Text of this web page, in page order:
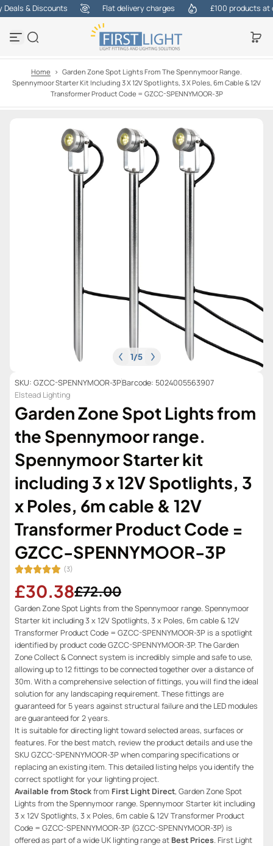
S
i
p
o
t
& Discounts Flat delivery charges £100 products at
Home > Garden Zone Spot Lights From The Spennymoor Range.
Spennymoor Starter Kit Including 3 X 12V Spotlights, 3 X Poles, 6m Cable & 12V
Transformer Product Code = GZCC-SPENNYMOOR-3P
1/5
SKU: GZCC-SPENNYMOOR-3PBarcode: 5024005563907
Elstead Lighting
Garden Zone Spot Lights from
the Spennymoor range.
Spennymoor Starter kit
including 3 x 12V Spotlights, 3
x Poles, 6m cable & 12V
Transformer Product Code =
GZCC-SPENNYMOOR-3P
(3)
£30.38£72.00
Garden Zone Spot Lights from the Spennymoor range. Spennymoor
Starter kit including 3 x 12V Spotlights, 3 x Poles, 6m cable & 12V
Transformer Product Code = GZCC-SPENNYMOOR-3P is a spotlight
identified by product code GZCC-SPENNYMOOR-3P. The Garden
Zone Collect & Connect system is incredibly simple and safe to use,
allowing up to 12 fittings to be connected together over a distance of
30m. With a comprehensive selection of fittings, you will find the ideal
solution for any landscaping requirement. These fittings are
guaranteed for 5 years against structural failure and the LED modules
are guaranteed for 2 years.
It is suitable for directing light toward selected areas, surfaces or
features. For the best match, review the product details and use the
SKU GZCC-SPENNYMOOR-3P when comparing specifications or
replacing an existing item. This detailed listing helps you identify the
correct spotlight for your lighting project.
Available from Stockfrom First Light Direct, Garden Zone Spot
Lights from the Spennymoor range. Spennymoor Starter kit including
3 x 12V Spotlights, 3 x Poles, 6m cable & 12V Transformer Product
Code = GZCC-SPENNYMOOR-3P (GZCC-SPENNYMOOR-3P) is
offered as part of a wide UK lighting range at Best Prices. First Light